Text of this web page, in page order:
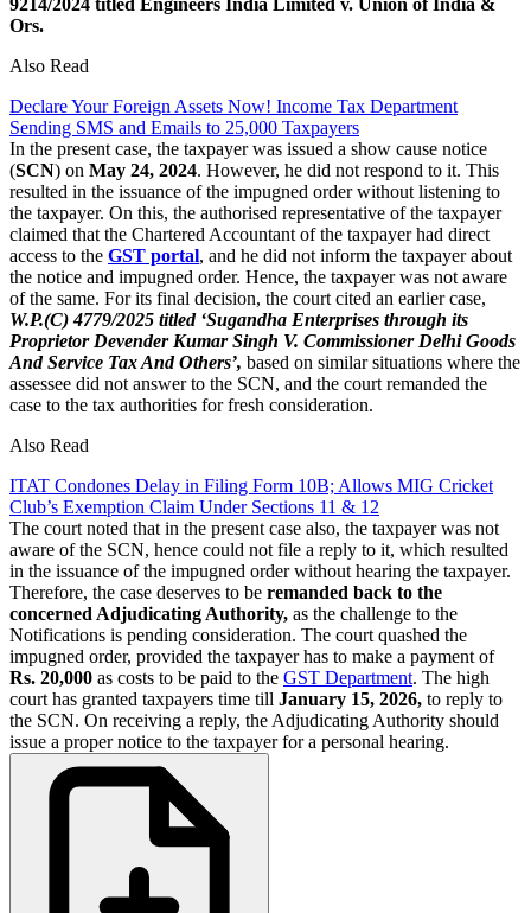
Ors.
Also Read
Declare Your Foreign Assets Now! Income Tax Department
Sending SMS and Emails to 25,000 Taxpayers
In the present case, the taxpayer was issued a show cause notice
(SCN) on May 24, 2024. However, he did not respond to it. This
resulted in the issuance of the impugned order without listening to
the taxpayer. On this, the authorised representative of the taxpayer
claimed that the Chartered Accountant of the taxpayer had direct
access to the GST portal, and he did not inform the taxpayer about
the notice and impugned order. Hence, the taxpayer was not aware
of the same. For its final decision, the court cited an earlier case,
W.P.(C) 4779/2025 titled ‘Sugandha Enterprises through its
Proprietor Devender Kumar Singh V. Commissioner Delhi Goods
And Service Tax And Others’, based on similar situations where the
assessee did not answer to the SCN, and the court remanded the
case to the tax authorities for fresh consideration.
Also Read
ITAT Condones Delay in Filing Form 10B; Allows MIG Cricket
Club’s Exemption Claim Under Sections 11 & 12
The court noted that in the present case also, the taxpayer was not
aware of the SCN, hence could not file a reply to it, which resulted
in the issuance of the impugned order without hearing the taxpayer.
Therefore, the case deserves to be remanded back to the
concerned Adjudicating Authority, as the challenge to the
Notifications is pending consideration. The court quashed the
impugned order, provided the taxpayer has to make a payment of
Rs. 20,000 as costs to be paid to the GST Department. The high
court has granted taxpayers time till January 15, 2026, to reply to
the SCN. On receiving a reply, the Adjudicating Authority should
issue a proper notice to the taxpayer for a personal hearing.